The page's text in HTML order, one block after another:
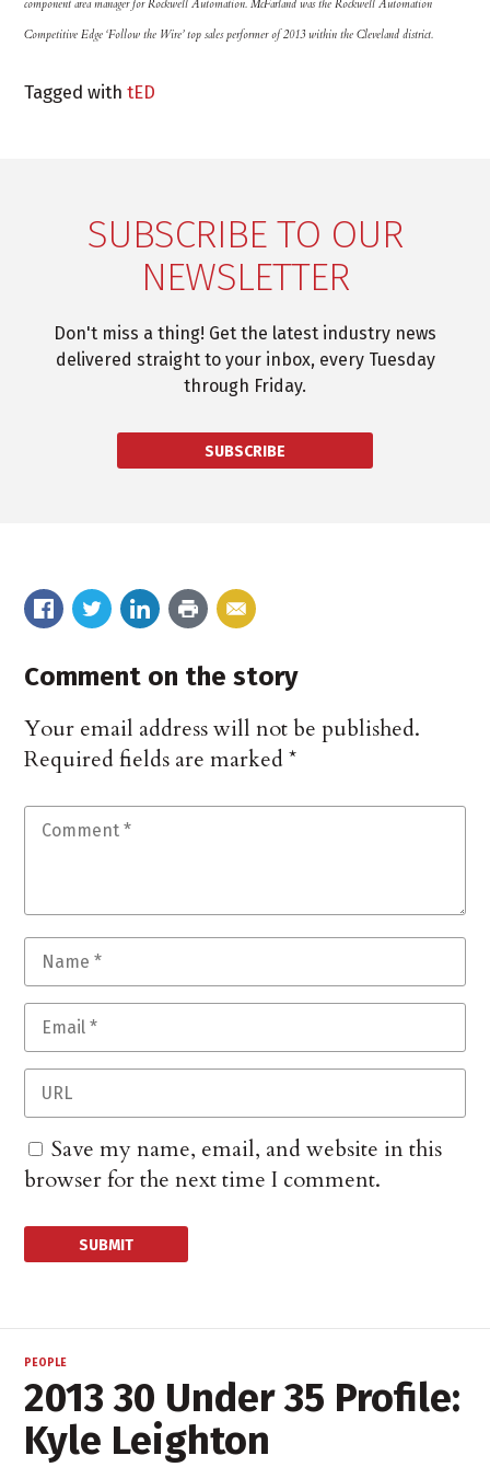
component area manager for Rockwell Automation. McFarland was the Rockwell Automation
Competitive Edge ‘Follow the Wire’ top sales performer of 2013 within the Cleveland district.
Tagged withtED
SUBSCRIBE TO OUR
NEWSLETTER
Don't miss a thing! Get the latest industry news
delivered straight to your inbox, every Tuesday
through Friday.
SUBSCRIBE
Comment on the story
Your email address will not be published.
Required fields are marked*
Save my name, email, and website in this
browser for the next time I comment.
PEOPLE
2013 30 Under 35 Profile:
Kyle Leighton